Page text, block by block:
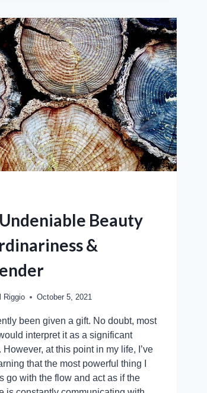
Beauty
&
Riggio October 5, 2021
been given a gift. No doubt, most
interpret it as a significant
However, at this point in my life, I’ve
that the most powerful thing I
go with the flow and act as if the